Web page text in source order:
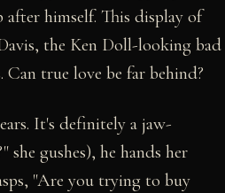
after himself. This display of
the Ken Doll-looking bad
Can true love be far behind?
It's definitely a jaw-
gushes), he hands her
"Are you trying to buy